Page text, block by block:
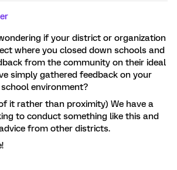
if your district or organization
where you closed down schools and
from the community on their ideal
simply gathered feedback on your
environment?
it rather than proximity) We have a
to conduct something like this and
from other districts.